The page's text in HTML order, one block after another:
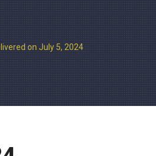
on July 5, 2024